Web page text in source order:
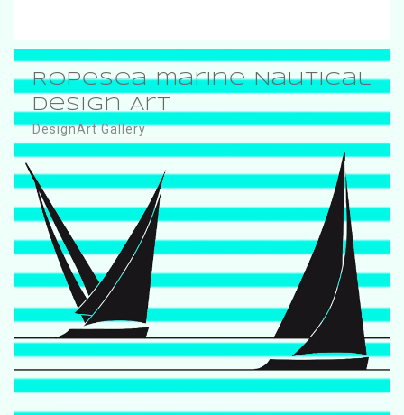
RopeSea marine Nautical
Design Art
DesignArt Gallery